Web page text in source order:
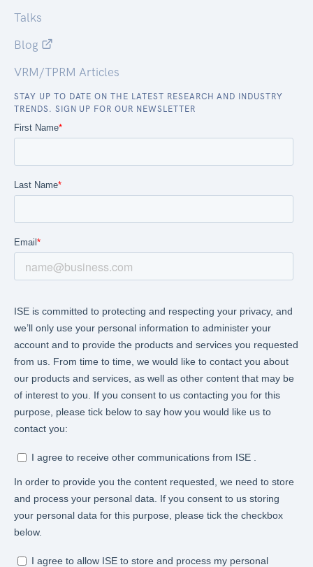
Talks
Blog
VRM/TPRM Articles
STAY UP TO DATE ON THE LATEST RESEARCH AND INDUSTRY
TRENDS. SIGN UP FOR OUR NEWSLETTER